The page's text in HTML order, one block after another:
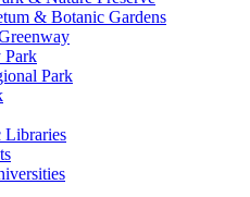
& Botanic Gardens
Park
Park
Libraries